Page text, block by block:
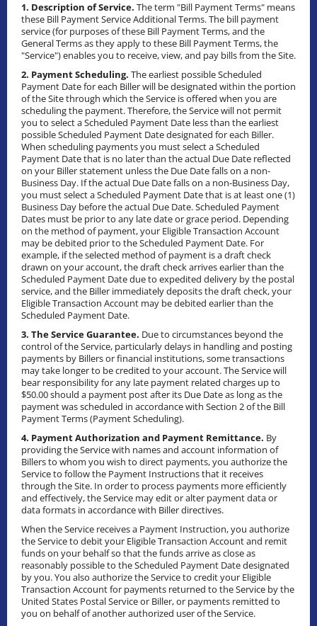
1. Description of Service. The term "Bill Payment Terms" means
these Bill Payment Service Additional Terms. The bill payment
service (for purposes of these Bill Payment Terms, and the
General Terms as they apply to these Bill Payment Terms, the
"Service") enables you to receive, view, and pay bills from the Site.
2. Payment Scheduling. The earliest possible Scheduled
Payment Date for each Biller will be designated within the portion
of the Site through which the Service is offered when you are
scheduling the payment. Therefore, the Service will not permit
you to select a Scheduled Payment Date less than the earliest
possible Scheduled Payment Date designated for each Biller.
When scheduling payments you must select a Scheduled
Payment Date that is no later than the actual Due Date reflected
on your Biller statement unless the Due Date falls on a non-
Business Day. If the actual Due Date falls on a non-Business Day,
you must select a Scheduled Payment Date that is at least one (1)
Business Day before the actual Due Date. Scheduled Payment
Dates must be prior to any late date or grace period. Depending
on the method of payment, your Eligible Transaction Account
may be debited prior to the Scheduled Payment Date. For
example, if the selected method of payment is a draft check
drawn on your account, the draft check arrives earlier than the
Scheduled Payment Date due to expedited delivery by the postal
service, and the Biller immediately deposits the draft check, your
Eligible Transaction Account may be debited earlier than the
Scheduled Payment Date.
3. The Service Guarantee. Due to circumstances beyond the
control of the Service, particularly delays in handling and posting
payments by Billers or financial institutions, some transactions
may take longer to be credited to your account. The Service will
bear responsibility for any late payment related charges up to
$50.00 should a payment post after its Due Date as long as the
payment was scheduled in accordance with Section 2 of the Bill
Payment Terms (Payment Scheduling).
4. Payment Authorization and Payment Remittance. By
providing the Service with names and account information of
Billers to whom you wish to direct payments, you authorize the
Service to follow the Payment Instructions that it receives
through the Site. In order to process payments more efficiently
and effectively, the Service may edit or alter payment data or
data formats in accordance with Biller directives.
When the Service receives a Payment Instruction, you authorize
the Service to debit your Eligible Transaction Account and remit
funds on your behalf so that the funds arrive as close as
reasonably possible to the Scheduled Payment Date designated
by you. You also authorize the Service to credit your Eligible
Transaction Account for payments returned to the Service by the
United States Postal Service or Biller, or payments remitted to
you on behalf of another authorized user of the Service.